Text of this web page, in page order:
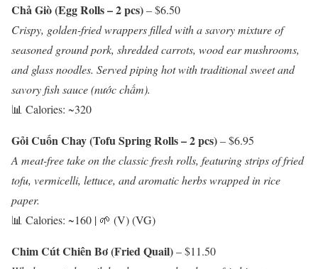
Chả Giò (Egg Rolls – 2 pcs)– $6.50
Crispy, golden-fried wrappers filled with a savory mixture of
seasoned ground pork, shredded carrots, wood ear mushrooms,
and glass noodles. Served piping hot with traditional sweet and
savory fish sauce (nước chấm).
📊 Calories: ~320
Gỏi Cuốn Chay (Tofu Spring Rolls – 2 pcs)– $6.95
A meat-free take on the classic fresh rolls, featuring strips of fried
tofu, vermicelli, lettuce, and aromatic herbs wrapped in rice
paper.
📊 Calories: ~160 | 🌱 (V) (VG)
Chim Cút Chiên Bơ (Fried Quail)– $11.50